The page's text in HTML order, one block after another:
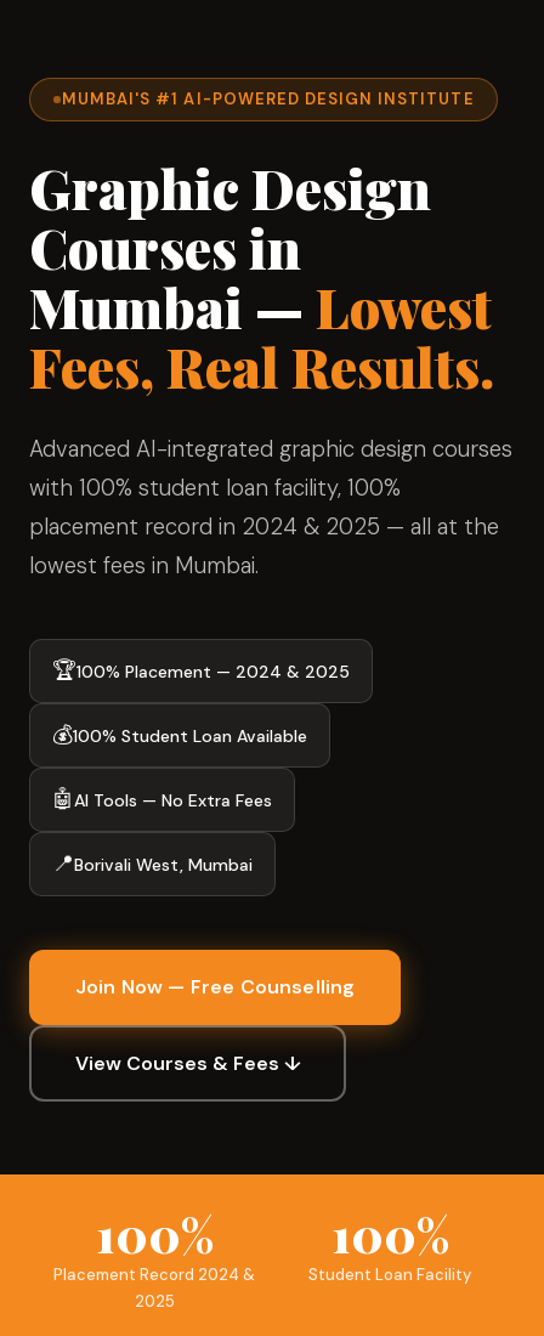
MUMBAI'S #1 AI-POWERED DESIGN INSTITUTE
Graphic Design
Courses in
Mumbai — Lowest
Fees, Real Results.
Advanced AI-integrated graphic design courses
with 100% student loan facility, 100%
placement record in 2024 & 2025 — all at the
lowest fees in Mumbai.
🏆100% Placement — 2024 & 2025
💰100% Student Loan Available
🤖 AI Tools — No Extra Fees
📍Borivali West, Mumbai
Join Now — Free Counselling
View Courses & Fees ↓
100%
Placement Record 2024 &
2025
100%
Student Loan Facility